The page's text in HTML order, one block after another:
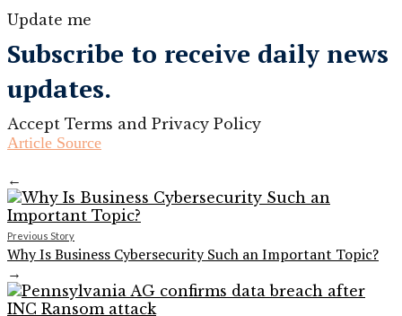
Update me
Subscribe to receive daily news
updates.
Accept Terms and Privacy Policy
Article Source
←
Previous Story
Why Is Business Cybersecurity Such an Important Topic?
→